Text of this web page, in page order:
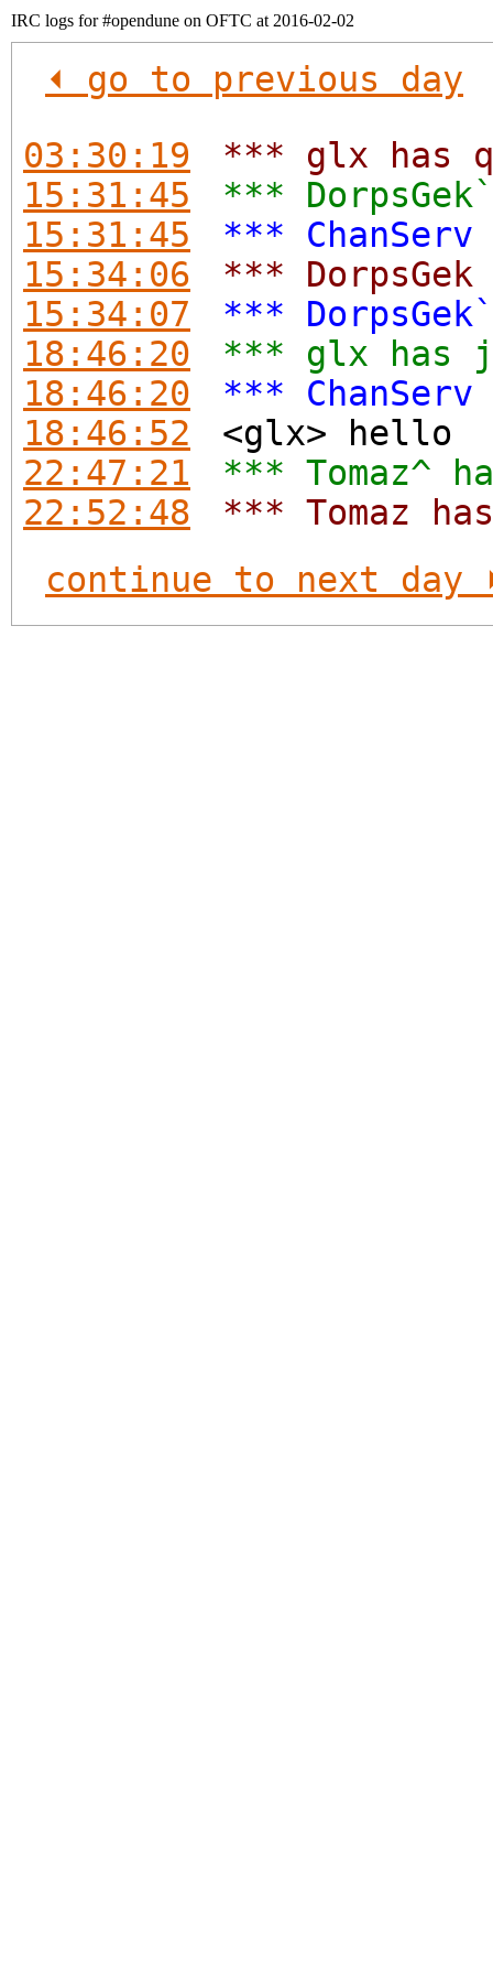
IRC logs for #opendune on OFTC at 2016-02-02
⏴ go to previous day
03:30:19
*** glx has
15:31:45
***
15:31:45
*** ChanServ
15:34:06
***
15:34:07
***
18:46:20
*** glx has
18:46:20
***
18:46:52
<glx> hello
22:47:21
*** Tomaz^
22:52:48
*** Tomaz
continue to next day